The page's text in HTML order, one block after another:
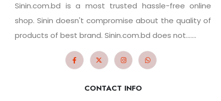
Sinin.com.bd is a most trusted hassle-free online
shop. Sinin doesn't compromise about the quality of
products of best brand. Sinin.com.bd does not.......
CONTACT INFO